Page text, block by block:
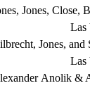
Jones, Close,
Las
Jones,
Las
Anolik &